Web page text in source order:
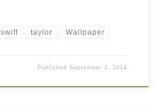
swift taylor Wallpaper
PublishedSeptember 2, 2014